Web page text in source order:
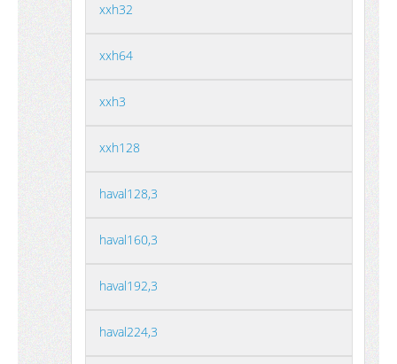
xxh32
xxh64
xxh3
xxh128
haval128,3
haval160,3
haval192,3
haval224,3